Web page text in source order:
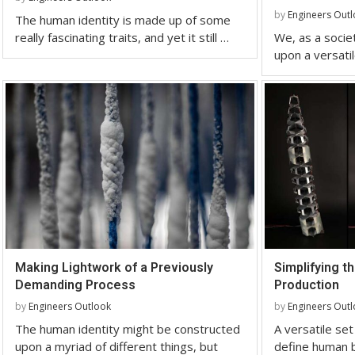
The human identity is made up of some
really fascinating traits, and yet it still …
by Engineers
We, as a
upon a
Making Lightwork of a Previously
Demanding Process
by Engineers Outlook
The human identity might be constructed
upon a myriad of different things, but
Simplifying
Production
by Engineers
A versatile
define human